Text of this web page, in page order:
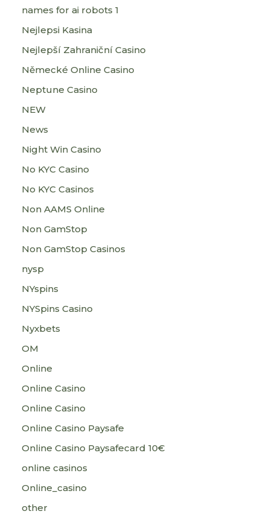
names for ai robots 1
Nejlepsi Kasina
Nejlepší Zahraniční Casino
Německé Online Casino
Neptune Casino
NEW
News
Night Win Casino
No KYC Casino
No KYC Casinos
Non AAMS Online
Non GamStop
Non GamStop Casinos
nysp
NYspins
NYSpins Casino
Nyxbets
OM
Online
Online Casino
Online Casino
Online Casino Paysafe
Online Casino Paysafecard 10€
online casinos
Online_casino
other